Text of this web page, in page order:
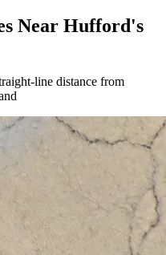
Near Hufford's
line distance from